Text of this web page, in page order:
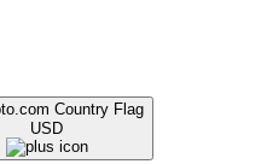
USD